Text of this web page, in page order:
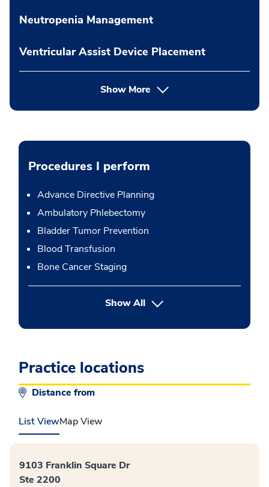
Neutropenia Management
Ventricular Assist Device Placement
Show More
Procedures I perform
Advance Directive Planning
Ambulatory Phlebectomy
Bladder Tumor Prevention
Blood Transfusion
Bone Cancer Staging
Show Allbutton Press enter to expand
Practice locations
Distance from
List ViewMap View
9103 Franklin Square Dr
Ste 2200